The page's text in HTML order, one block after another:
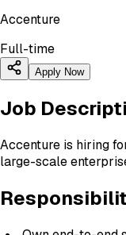
Accenture
Full-time
Apply Now
Job
Accenture is hiring
large-scale